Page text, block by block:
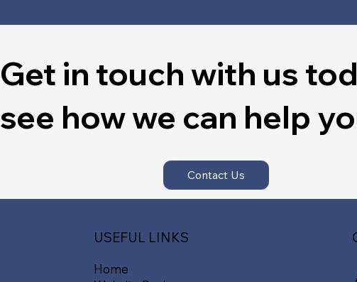
Get in touch with us
see how we can help
Contact Us
Home
USEFUL LINKS